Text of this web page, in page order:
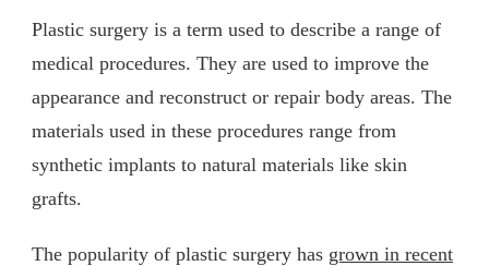
Plastic surgery is a term used to describe a range of
medical procedures. They are used to improve the
appearance and reconstruct or repair body areas. The
materials used in these procedures range from
synthetic implants to natural materials like skin
grafts.
The popularity of plastic surgery has grown in recent